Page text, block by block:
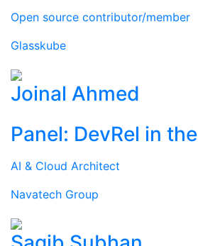
Open source contributor/member
Glasskube
Joinal Ahmed
Panel: DevRel in
AI & Cloud Architect
Navatech Group